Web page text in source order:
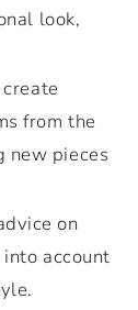
look,
from the
new pieces
on
account